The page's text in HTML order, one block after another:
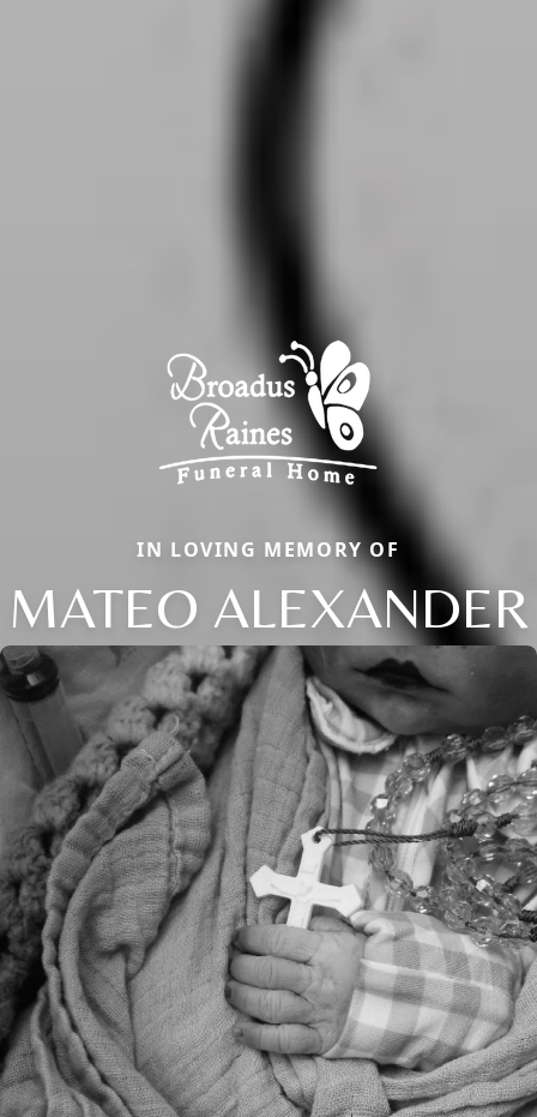
IN LOVING MEMORY OF
MATEO ALEXANDER